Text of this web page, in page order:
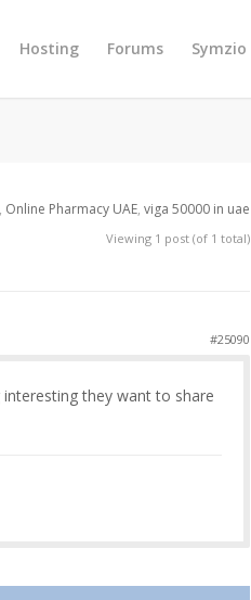
Hosting Forums Symzio
Online Pharmacy UAE, viga 50000 in uae
Viewing 1 post (of 1 total)
#25090
they want to share